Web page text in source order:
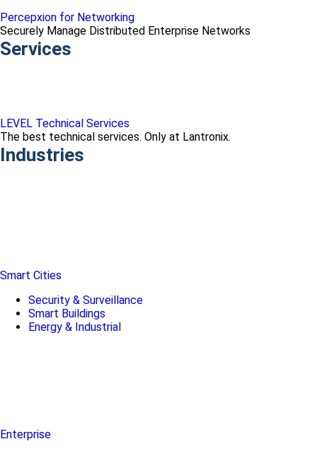
Percepxion for Networking
Securely Manage Distributed Enterprise Networks
Services
LEVEL Technical Services
The best technical services. Only at Lantronix.
Industries
Smart Cities
Security & Surveillance
Smart Buildings
Energy & Industrial
Enterprise